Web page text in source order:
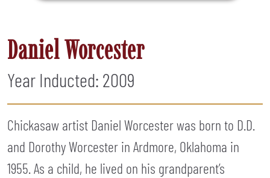
Daniel Worcester
Year Inducted: 2009
Chickasaw artist Daniel Worcester was born to D.D.
and Dorothy Worcester in Ardmore, Oklahoma in
1955. As a child, he lived on his grandparent’s